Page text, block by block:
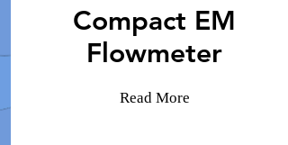
Compact EM
Flowmeter
Read More